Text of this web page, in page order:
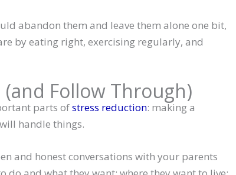
abandon them and leave them alone one bit,
by eating right, exercising regularly, and
(and Follow Through)
parts ofstress reduction: making a
handle things.
and honest conversations with your parents